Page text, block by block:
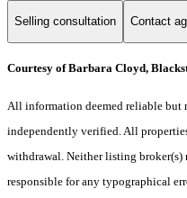
Selling consultation Contact
Courtesy of Barbara Cloyd,
All information deemed reliable but
independently verified. All
withdrawal. Neither listing broker(s)
responsible for any typographical